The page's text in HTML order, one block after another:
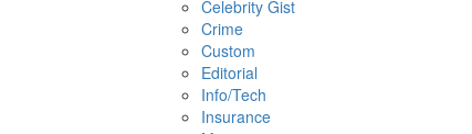
Celebrity Gist
Crime
Custom
Editorial
Info/Tech
Insurance